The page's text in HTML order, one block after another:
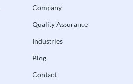
Company
Quality Assurance
Industries
Blog
Contact